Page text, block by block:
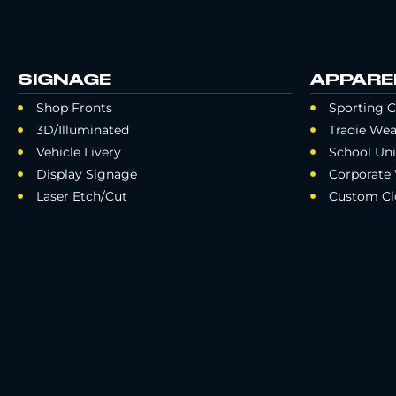
SIGNAGE
Shop Fronts
3D/Illuminated
Vehicle Livery
Display Signage
Laser Etch/Cut
Sporting
Tradie
School
Corporate
Custom